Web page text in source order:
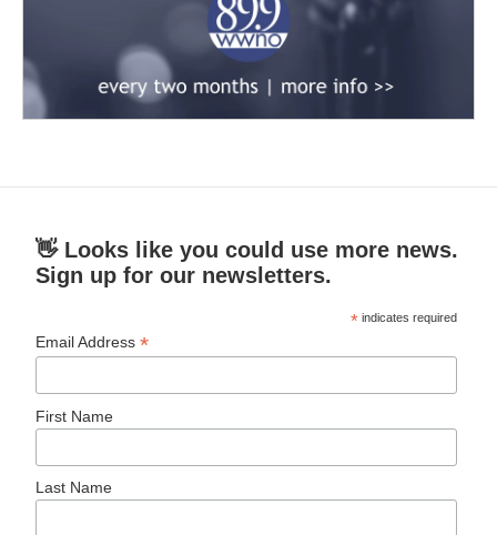
👋 Looks like you could use more news.
Sign up for our newsletters.
* indicates required
Email Address*
First Name
Last Name